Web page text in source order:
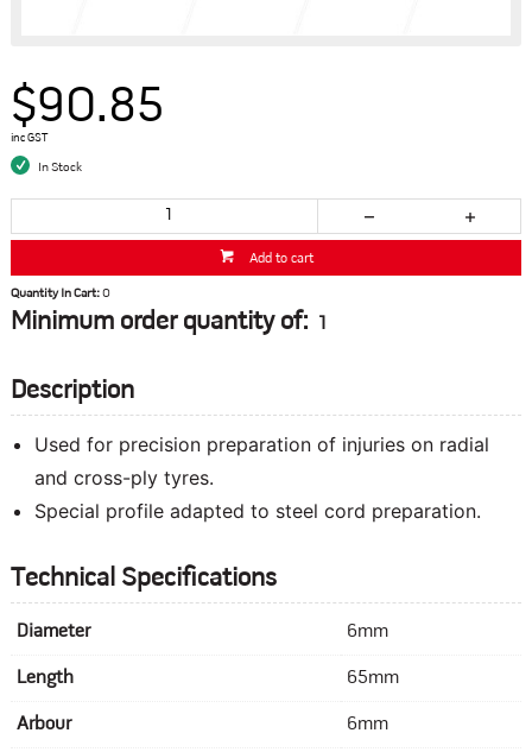
$90.85
inc GST
In Stock
Add to cart
Quantity In Cart:0
Minimum order quantity of: 1
Description
Used for precision preparation of injuries on radial
and cross-ply tyres.
Special profile adapted to steel cord preparation.
Technical Specifications
Diameter 6mm
Length 65mm
Arbour 6mm